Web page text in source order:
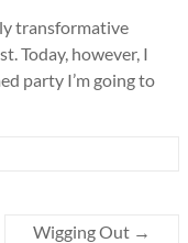
transformative
Today, however, I
party I’m going to
Wigging Out →